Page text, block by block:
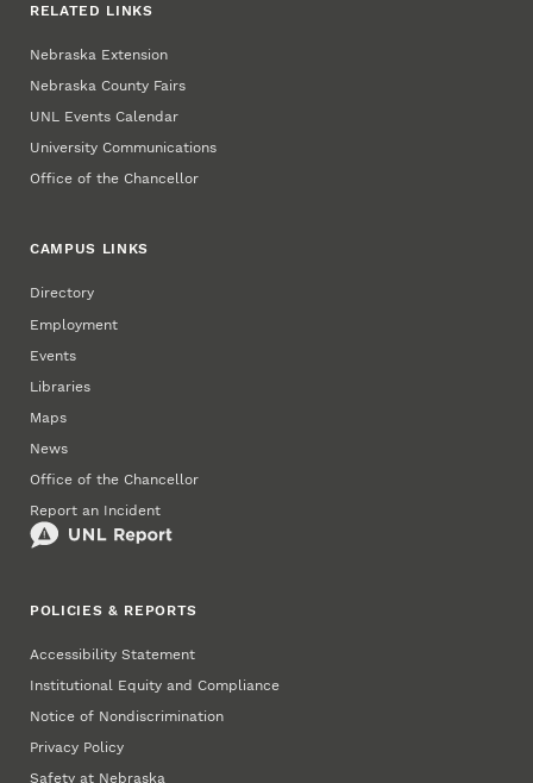
RELATED LINKS
Nebraska Extension
Nebraska County Fairs
UNL Events Calendar
University Communications
Office of the Chancellor
CAMPUS LINKS
Directory
Employment
Events
Libraries
Maps
News
Office of the Chancellor
Report an Incident
POLICIES & REPORTS
Accessibility Statement
Institutional Equity and Compliance
Notice of Nondiscrimination
Privacy Policy
Safety at Nebraska